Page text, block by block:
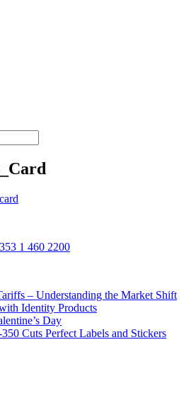
1 460 2200
– Understanding the Market Shift
Identity Products
Day
Cuts Perfect Labels and Stickers